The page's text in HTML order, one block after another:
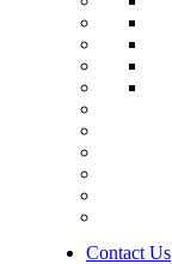
Contact Us